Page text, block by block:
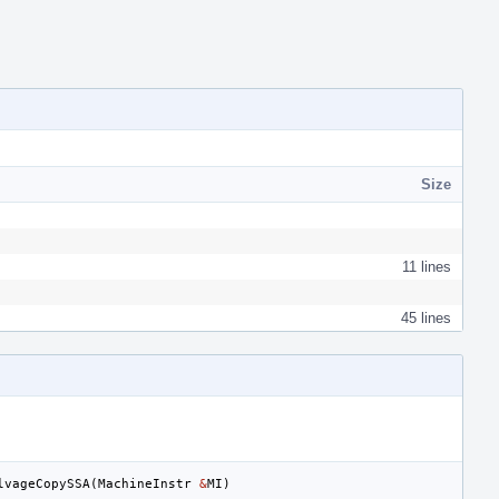
Size
11 lines
45 lines
(MachineInstr &MI )